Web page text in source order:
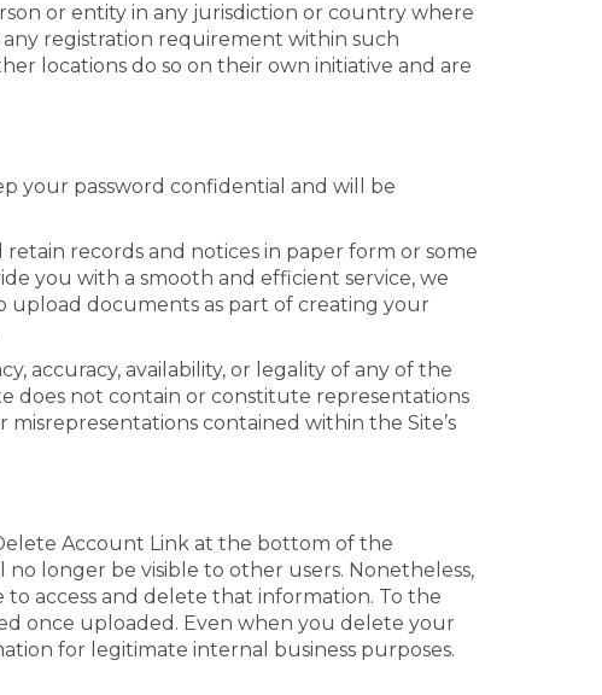
or entity in any jurisdiction or country where
registration requirement within such
locations do so on their own initiative and are
your password confidential and will be
records and notices in paper form or some
you with a smooth and efficient service, we
upload documents as part of creating your
accuracy, availability, or legality of any of the
does not contain or constitute representations
contained within the Site’s
Account Link at the bottom of the
longer be visible to other users. Nonetheless,
access and delete that information. To the
once uploaded. Even when you delete your
for legitimate internal business purposes.